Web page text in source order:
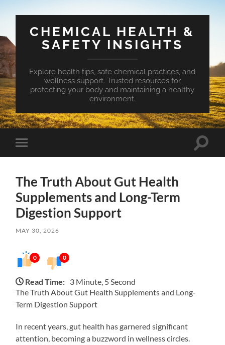
CHEMICAL HEALTH &
SAFETY INSIGHTS
Explore health tips, safe chemical practices, and
wellness support. Trusted resources for
protecting your body and maintaining a healthy
environment.
Toggle
mobile
Toggle
The Truth About Gut Health
Supplements and Long-Term
Digestion Support
MAY 30, 2026
0 0
Read Time: 3 Minute, 5 Second
The Truth About Gut Health Supplements and Long-
Term Digestion Support
In recent years, gut health has garnered significant
attention, becoming a buzzword in wellness circles.